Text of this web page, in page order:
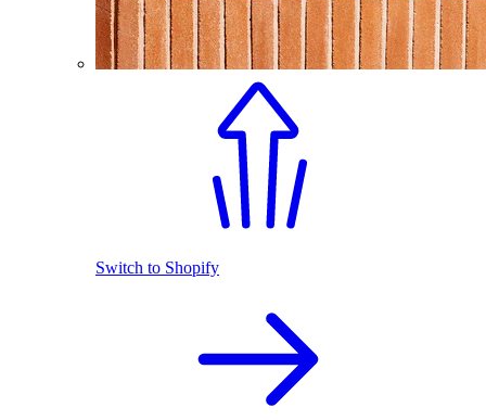
Switch to Shopify